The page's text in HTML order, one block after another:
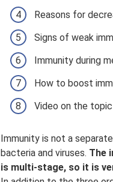
Reasons for
Signs of weak
Immunity during
How to boost
Video on the topic
Immunity is not a
bacteria and viruses. The
is multi-stage, so it is